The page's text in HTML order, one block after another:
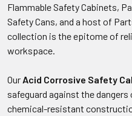
Flammable Safety Cabinets,
Safety Cans, and a host of
collection is the epitome of
workspace.
Our Acid Corrosive Safety
safeguard against the
chemical-resistant